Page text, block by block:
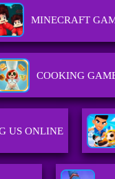
MINECRAFT
COOKING
US ONLINE